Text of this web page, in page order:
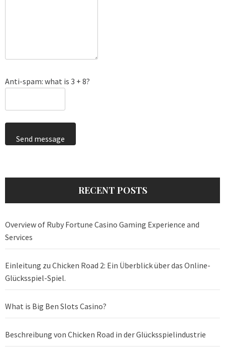
Anti-spam: what is 3 + 8?
Send message
RECENT POSTS
Overview of Ruby Fortune Casino Gaming Experience and
Services
Einleitung zu Chicken Road 2: Ein Überblick über das Online-
Glücksspiel-Spiel.
What is Big Ben Slots Casino?
Beschreibung von Chicken Road in der Glücksspielindustrie